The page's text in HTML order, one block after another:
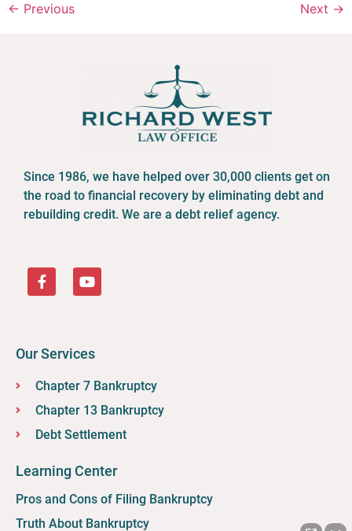
← Previous Next →
Since 1986, we have helped over 30,000 clients get on
the road to financial recovery by eliminating debt and
rebuilding credit. We are a debt relief agency.
Our Services
Chapter 7 Bankruptcy
Chapter 13 Bankruptcy
Debt Settlement
Learning Center
Pros and Cons of Filing Bankruptcy
Truth About Bankruptcy